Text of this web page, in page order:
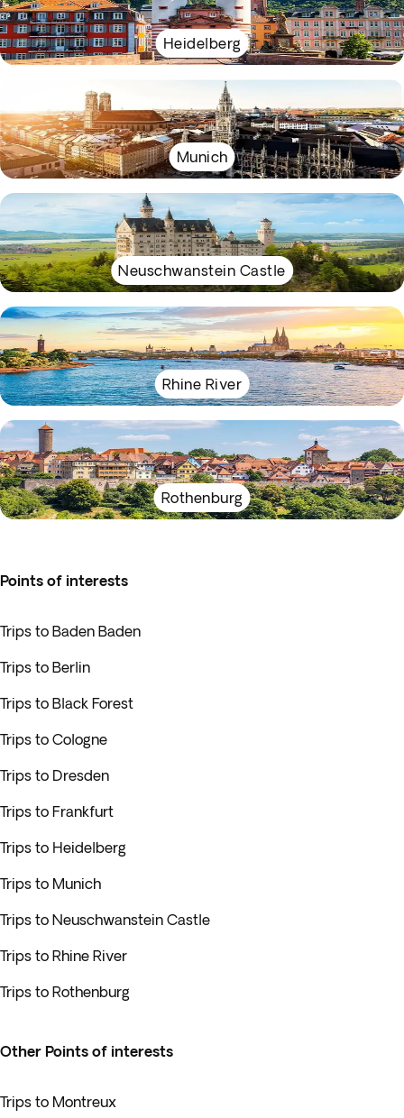
Heidelberg
Munich
Neuschwanstein Castle
Rhine River
Rothenburg
Points of interests
Trips to Baden Baden
Trips to Berlin
Trips to Black Forest
Trips to Cologne
Trips to Dresden
Trips to Frankfurt
Trips to Heidelberg
Trips to Munich
Trips to Neuschwanstein Castle
Trips to Rhine River
Trips to Rothenburg
Other Points of interests
Trips to Montreux